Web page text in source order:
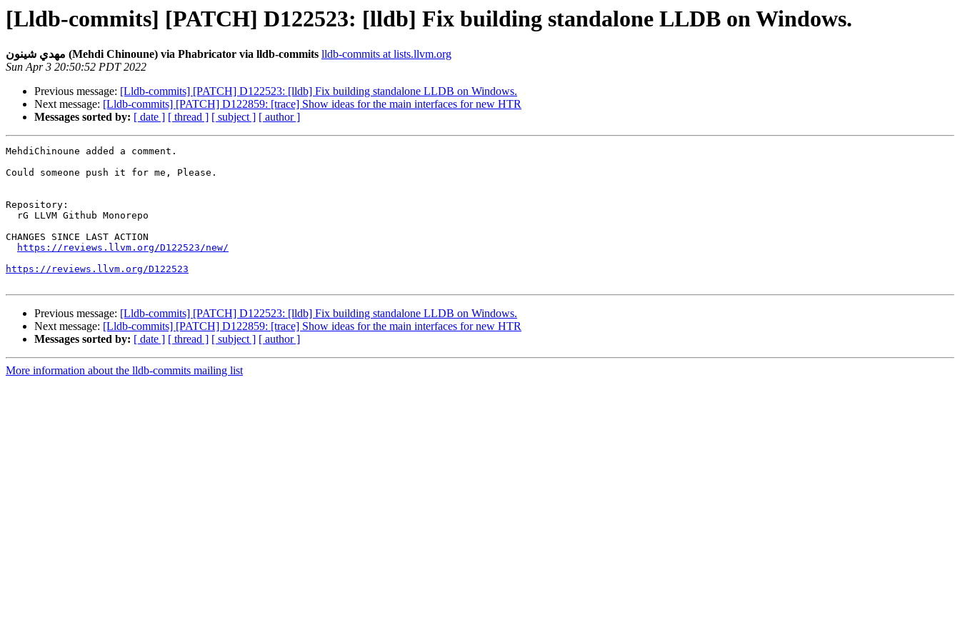
[Lldb-commits] [PATCH] D122523: [lldb] Fix building standalone LLDB on Windows.
مهدي شينون (Mehdi Chinoune) via Phabricator via lldb-commits lldb-commits at lists.llvm.org
Sun Apr 3 20:50:52 PDT 2022
Previous message: [Lldb-commits] [PATCH] D122523: [lldb] Fix building standalone LLDB on Windows.
Next message: [Lldb-commits] [PATCH] D122859: [trace] Show ideas for the main interfaces for new HTR
Messages sorted by: [ date ] [ thread ] [ subject ] [ author ]
MehdiChinoune added a comment.
Could someone push it for me, Please.
Repository:
CHANGES SINCE LAST ACTION
https://reviews.llvm.org/D122523/new/
https://reviews.llvm.org/D122523
Previous message: [Lldb-commits] [PATCH] D122523: [lldb] Fix building standalone LLDB on Windows.
Next message: [Lldb-commits] [PATCH] D122859: [trace] Show ideas for the main interfaces for new HTR
Messages sorted by: [ date ] [ thread ] [ subject ] [ author ]
More information about the lldb-commits mailing list